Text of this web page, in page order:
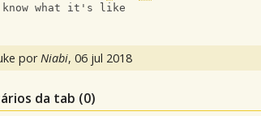
what it's like
porNiabi, 06 jul 2018
da tab (0)